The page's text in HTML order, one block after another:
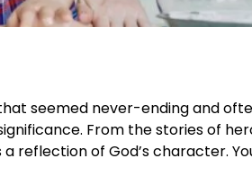
seemed never-ending and
From the stories of
reflection of God’s character.